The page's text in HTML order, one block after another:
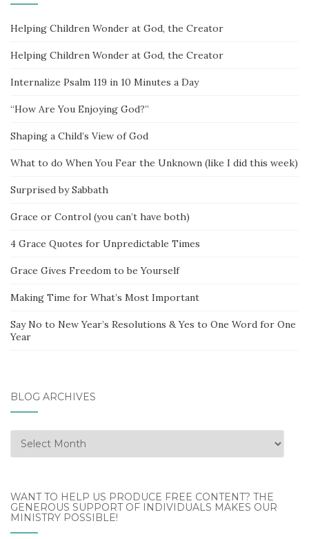
Helping Children Wonder at God, the Creator
Helping Children Wonder at God, the Creator
Internalize Psalm 119 in 10 Minutes a Day
“How Are You Enjoying God?”
Shaping a Child’s View of God
What to do When You Fear the Unknown (like I did this week)
Surprised by Sabbath
Grace or Control (you can’t have both)
4 Grace Quotes for Unpredictable Times
Grace Gives Freedom to be Yourself
Making Time for What’s Most Important
Say No to New Year’s Resolutions & Yes to One Word for One
Year
BLOG ARCHIVES
Blog
Archives
WANT TO HELP US PRODUCE FREE CONTENT? THE
GENEROUS SUPPORT OF INDIVIDUALS MAKES OUR
MINISTRY POSSIBLE!